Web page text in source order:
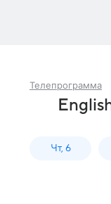
Телепрограмма
Чт, 6